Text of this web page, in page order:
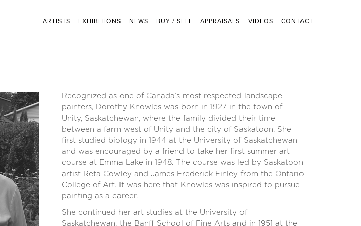
ARTISTS EXHIBITIONS NEWS BUY / SELL APPRAISALS VIDEOS CONTACT
Recognized as one of Canada’s most respected landscape
painters, Dorothy Knowles was born in 1927 in the town of
Unity, Saskatchewan, where the family divided their time
between a farm west of Unity and the city of Saskatoon. She
first studied biology in 1944 at the University of Saskatchewan
and was encouraged by a friend to take her first summer art
course at Emma Lake in 1948. The course was led by Saskatoon
artist Reta Cowley and James Frederick Finley from the Ontario
College of Art. It was here that Knowles was inspired to pursue
painting as a career.
She continued her art studies at the University of
Saskatchewan, the Banff School of Fine Arts and in 1951 at the